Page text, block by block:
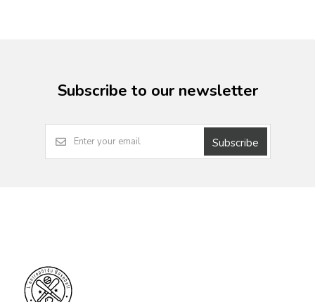
Subscribe to our newsletter
Subscribe